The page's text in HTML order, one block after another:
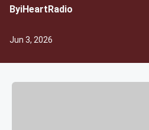
ByiHeartRadio
Jun 3, 2026